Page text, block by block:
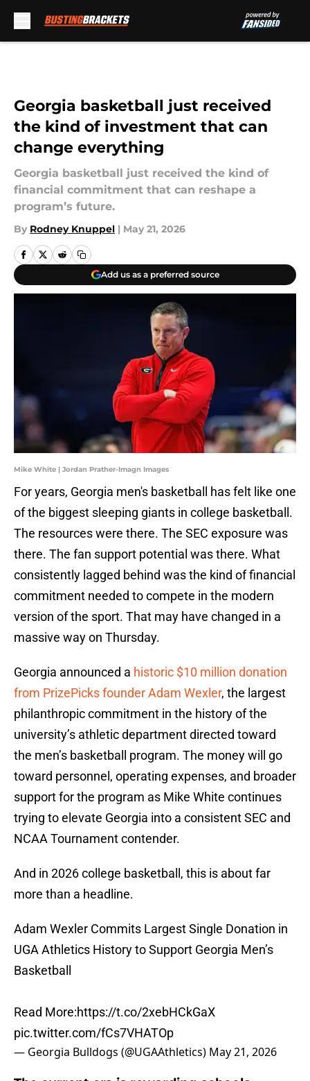
Georgia basketball just received
the kind of investment that can
change everything
Georgia basketball just received the kind of
financial commitment that can reshape a
program’s future.
By Rodney Knuppel | May 21, 2026
Add us as a preferred source
Mike White | Jordan Prather-Imagn Images
For years, Georgia men's basketball has felt like one
of the biggest sleeping giants in college basketball.
The resources were there. The SEC exposure was
there. The fan support potential was there. What
consistently lagged behind was the kind of financial
commitment needed to compete in the modern
version of the sport. That may have changed in a
massive way on Thursday.
Georgia announced a historic $10 million donation
from PrizePicks founder Adam Wexler, the largest
philanthropic commitment in the history of the
university’s athletic department directed toward
the men’s basketball program. The money will go
toward personnel, operating expenses, and broader
support for the program as Mike White continues
trying to elevate Georgia into a consistent SEC and
NCAA Tournament contender.
And in 2026 college basketball, this is about far
more than a headline.
Adam Wexler Commits Largest Single Donation in
UGA Athletics History to Support Georgia Men’s
Basketball
Read More:https://t.co/2xebHCkGaX
pic.twitter.com/fCs7VHATOp
— Georgia Bulldogs (@UGAAthletics) May 21, 2026